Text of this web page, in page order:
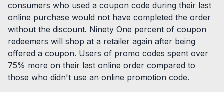
consumers who used a coupon code during their last
online purchase would not have completed the order
without the discount. Ninety One percent of coupon
redeemers will shop at a retailer again after being
offered a coupon. Users of promo codes spent over
75% more on their last online order compared to
those who didn't use an online promotion code.